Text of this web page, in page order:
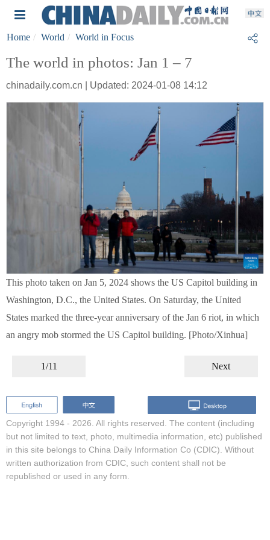
Home World World in Focus
The world in photos: Jan 1 – 7
chinadaily.com.cn | Updated: 2024-01-08 14:12
This photo taken on Jan 5, 2024 shows the US Capitol building in
Washington, D.C., the United States. On Saturday, the United
States marked the three-year anniversary of the Jan 6 riot, in which
an angry mob stormed the US Capitol building. [Photo/Xinhua]
1/11 Next
Copyright 1994 - 2026. All rights reserved. The content (including
but not limited to text, photo, multimedia information, etc) published
in this site belongs to China Daily Information Co (CDIC). Without
written authorization from CDIC, such content shall not be
republished or used in any form.